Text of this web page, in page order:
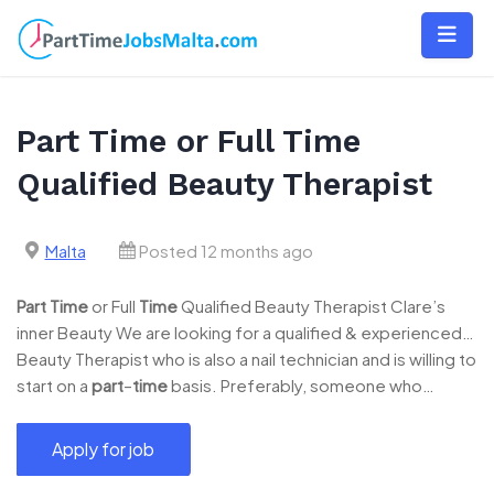
content
Part Time or Full Time
Qualified Beauty Therapist
Malta Posted 12 months ago
Part Time or Full TimeQualified Beauty Therapist Clare’s
inner Beauty We are looking for a qualified & experienced…
Beauty Therapist who is also a nail technician and is willing to
start on a part–timebasis. Preferably, someone who…